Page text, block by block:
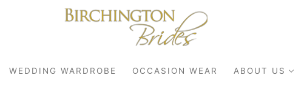
WEDDING WARDROBE OCCASION WEAR ABOUT US